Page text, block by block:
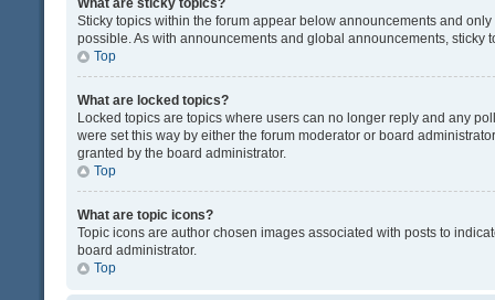
What are sticky topics?
Sticky topics within the forum appear below announcements and
possible. As with announcements and global announcements, sticky
Top
What are locked topics?
Locked topics are topics where users can no longer reply and any
were set this way by either the forum moderator or board
granted by the board administrator.
Top
What are topic icons?
Topic icons are author chosen images associated with posts to
board administrator.
Top